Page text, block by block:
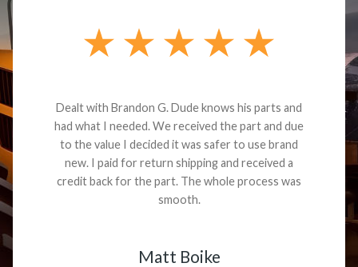
Dealt with Brandon G. Dude knows his parts and
had what I needed. We received the part and due
to the value I decided it was safer to use brand
new. I paid for return shipping and received a
credit back for the part. The whole process was
smooth.
Matt Boike